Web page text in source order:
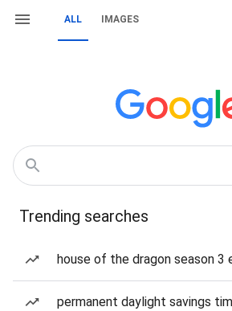
ALL IMAGES
Trending searches
house of the dragon season 3
permanent daylight savings